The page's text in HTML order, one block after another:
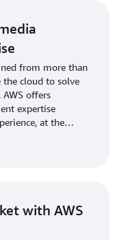
from more than
the cloud to solve
offers
expertise
at the
with AWS